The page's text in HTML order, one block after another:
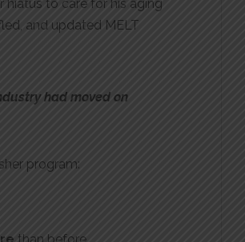
hiatus to care for his aging
and updated MELT
had moved on
program: